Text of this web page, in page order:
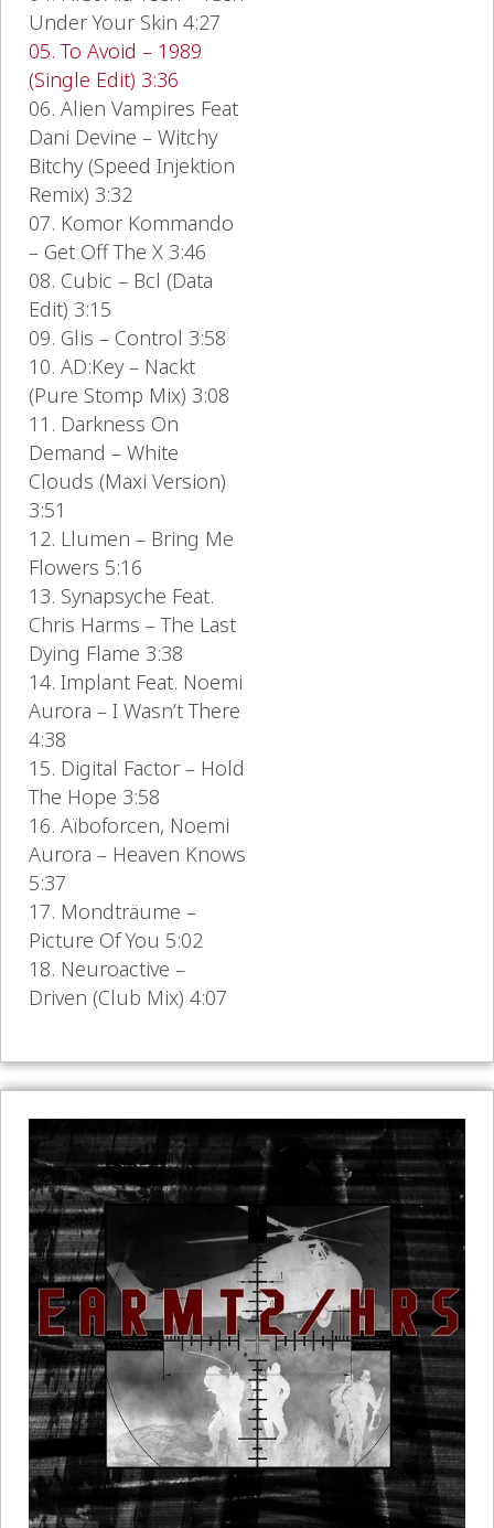
Under Your Skin 4:27
05. To Avoid – 1989
(Single Edit) 3:36
06. Alien Vampires Feat
Dani Devine – Witchy
Bitchy (Speed Injektion
Remix) 3:32
07. Komor Kommando
– Get Off The X 3:46
08. Cubic – Bcl (Data
Edit) 3:15
09. Glis – Control 3:58
10. AD:Key – Nackt
(Pure Stomp Mix) 3:08
11. Darkness On
Demand – White
Clouds (Maxi Version)
3:51
12. Llumen – Bring Me
Flowers 5:16
13. Synapsyche Feat.
Chris Harms – The Last
Dying Flame 3:38
14. Implant Feat. Noemi
Aurora – I Wasn’t There
4:38
15. Digital Factor – Hold
The Hope 3:58
16. Aïboforcen, Noemi
Aurora – Heaven Knows
5:37
17. Mondträume –
Picture Of You 5:02
18. Neuroactive –
Driven (Club Mix) 4:07